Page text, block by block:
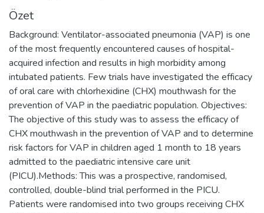
Özet
Background: Ventilator-associated pneumonia (VAP) is one
of the most frequently encountered causes of hospital-
acquired infection and results in high morbidity among
intubated patients. Few trials have investigated the efficacy
of oral care with chlorhexidine (CHX) mouthwash for the
prevention of VAP in the paediatric population. Objectives:
The objective of this study was to assess the efficacy of
CHX mouthwash in the prevention of VAP and to determine
risk factors for VAP in children aged 1 month to 18 years
admitted to the paediatric intensive care unit
(PICU).Methods: This was a prospective, randomised,
controlled, double-blind trial performed in the PICU.
Patients were randomised into two groups receiving CHX